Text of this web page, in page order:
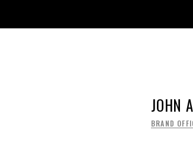
JOHN
BRAND